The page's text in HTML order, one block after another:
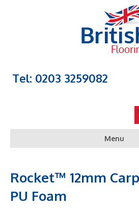
Tel: 0203 3259082
Menu
Rocket™ 12mm
PU Foam